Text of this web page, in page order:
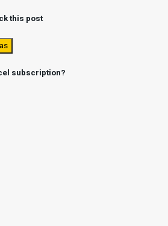
this post
subscription?